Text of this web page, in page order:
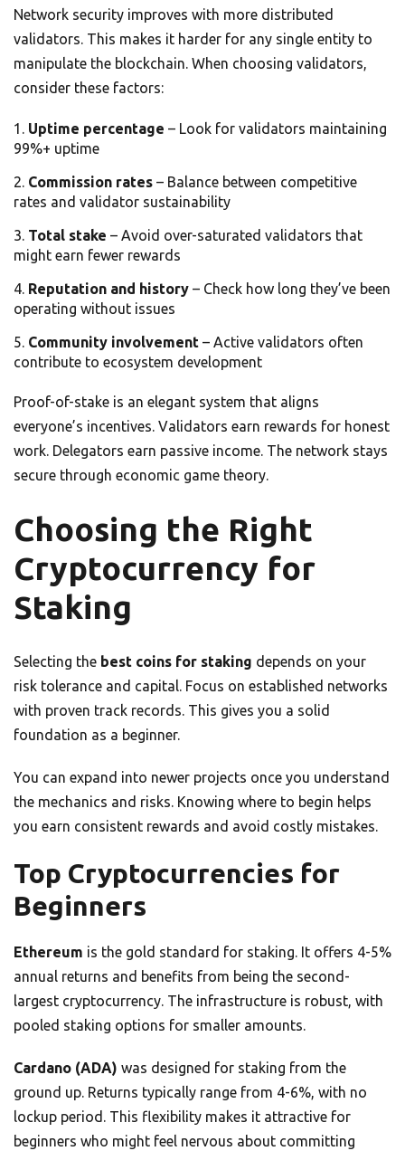
Network security improves with more distributed
validators. This makes it harder for any single entity to
manipulate the blockchain. When choosing validators,
consider these factors:
Uptime percentage – Look for validators maintaining
99%+ uptime
Commission rates – Balance between competitive
rates and validator sustainability
Total stake – Avoid over-saturated validators that
might earn fewer rewards
Reputation and history – Check how long they’ve been
operating without issues
Community involvement – Active validators often
contribute to ecosystem development
Proof-of-stake is an elegant system that aligns
everyone’s incentives. Validators earn rewards for honest
work. Delegators earn passive income. The network stays
secure through economic game theory.
Choosing the Right
Cryptocurrency for
Staking
Selecting the best coins for staking depends on your
risk tolerance and capital. Focus on established networks
with proven track records. This gives you a solid
foundation as a beginner.
You can expand into newer projects once you understand
the mechanics and risks. Knowing where to begin helps
you earn consistent rewards and avoid costly mistakes.
Top Cryptocurrencies for
Beginners
Ethereum is the gold standard for staking. It offers 4-5%
annual returns and benefits from being the second-
largest cryptocurrency. The infrastructure is robust, with
pooled staking options for smaller amounts.
Cardano (ADA) was designed for staking from the
ground up. Returns typically range from 4-6%, with no
lockup period. This flexibility makes it attractive for
beginners who might feel nervous about committing